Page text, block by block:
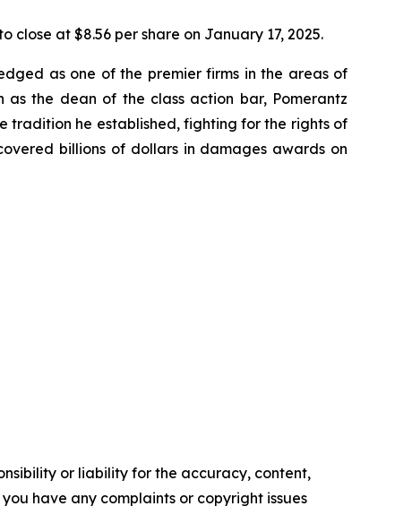
close at $8.56 per share on January 17, 2025.
as one of the premier firms in the areas of
the dean of the class action bar, Pomerantz
tradition he established, fighting for the rights of
billions of dollars in damages awards on
or liability for the accuracy, content,
have any complaints or copyright issues